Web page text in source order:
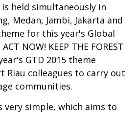
held simultaneously in
Medan, Jambi, Jakarta and
for this year's Global
NOW! KEEP THE FOREST
GTD 2015 theme
Riau colleagues to carry out
communities.
very simple, which aims to